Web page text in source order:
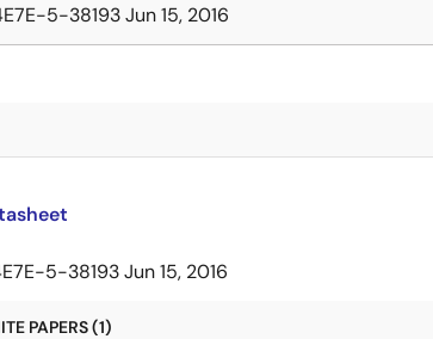
5-38193Jun 15, 2016
5-38193Jun 15, 2016
PAPERS (1)